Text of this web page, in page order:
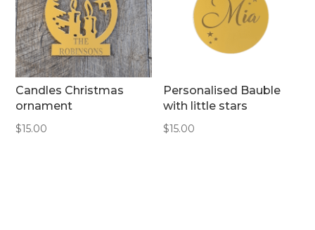
Candles Christmas
ornament
$15.00
Personalised Bauble
with little stars
$15.00